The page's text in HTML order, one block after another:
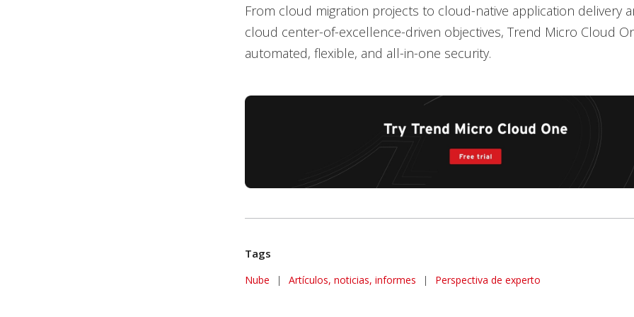
From cloud migration projects to cloud-native application delivery
cloud center-of-excellence-driven objectives, Trend Micro Cloud
automated, flexible, and all-in-one security.
Tags
Nube | Artículos, noticias, informes | Perspectiva de experto